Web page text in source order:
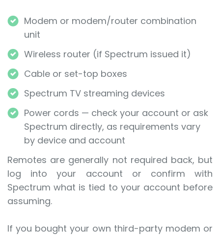
Modem or modem/router combination
unit
Wireless router (if Spectrum issued it)
Cable or set-top boxes
Spectrum TV streaming devices
Power cords — check your account or ask
Spectrum directly, as requirements vary
by device and account
Remotes are generally not required back, but
log into your account or confirm with
Spectrum what is tied to your account before
assuming.
If you bought your own third-party modem or